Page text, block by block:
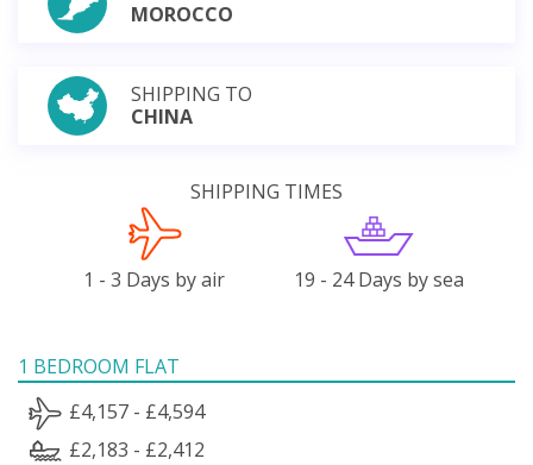
MOROCCO
SHIPPING TO
CHINA
SHIPPING TIMES
1 - 3 Days by air 19 - 24 Days by sea
1 BEDROOM FLAT
£4,157 - £4,594
£2,183 - £2,412